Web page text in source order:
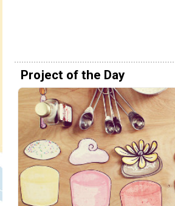
Project of the Day